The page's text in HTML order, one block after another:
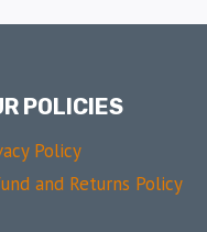
POLICIES
Policy
and Returns Policy